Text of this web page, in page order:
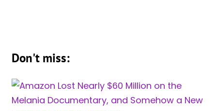
Don't miss: